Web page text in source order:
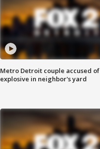
Metro Detroit couple accused
explosive in neighbor's yard